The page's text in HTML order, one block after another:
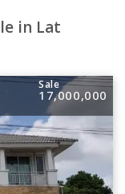
in Lat
Sale
17,000,000